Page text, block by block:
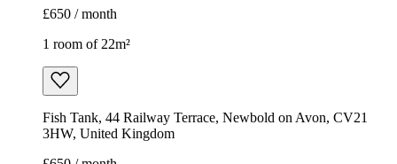
£650 / month
1 room of 22m²
Fish Tank, 44 Railway Terrace, Newbold on Avon, CV21
3HW, United Kingdom